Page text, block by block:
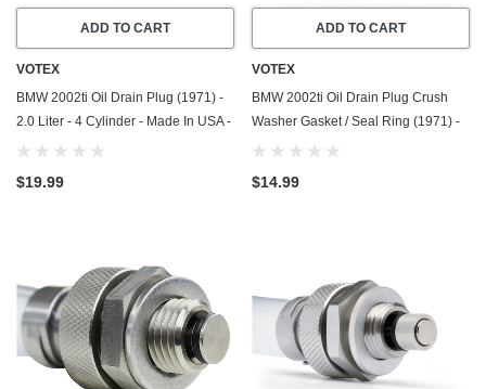
ADD TO CART
VOTEX
BMW 2002ti Oil Drain Plug (1971) -
2.0 Liter - 4 Cylinder - Made In USA -
Stainless Steel
$19.99
ADD TO CART
VOTEX
BMW 2002ti Oil Drain Plug Crush
Washer Gasket / Seal Ring (1971) -
2.0 Liter - 4 Cylinder - 20 Pack -
$14.99